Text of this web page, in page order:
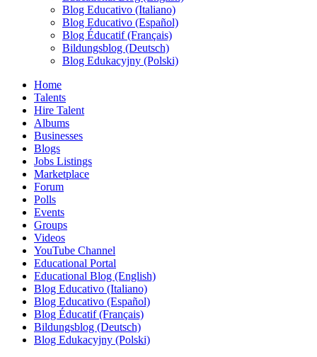
Blog Educativo (Italiano)
Blog Educativo (Español)
Blog Éducatif (Français)
Bildungsblog (Deutsch)
Blog Edukacyjny (Polski)
Home
Talents
Hire Talent
Albums
Businesses
Blogs
Jobs Listings
Marketplace
Forum
Polls
Events
Groups
Videos
YouTube Channel
Educational Portal
Educational Blog (English)
Blog Educativo (Italiano)
Blog Educativo (Español)
Blog Éducatif (Français)
Bildungsblog (Deutsch)
Blog Edukacyjny (Polski)